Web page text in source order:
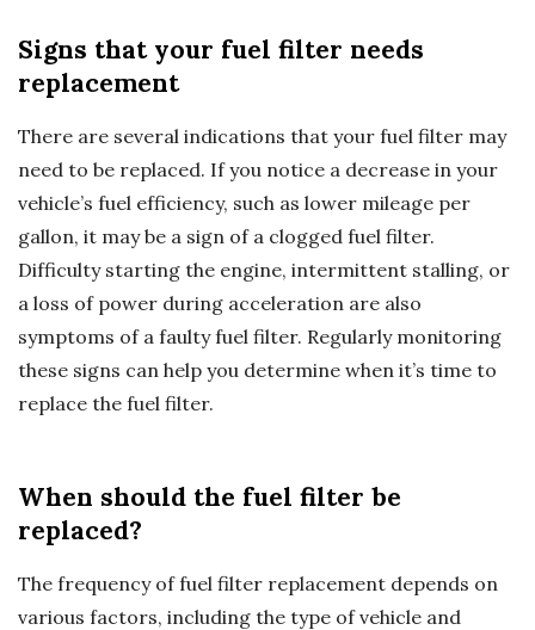
Signs that your fuel filter needs
replacement
There are several indications that your fuel filter may
need to be replaced. If you notice a decrease in your
vehicle’s fuel efficiency, such as lower mileage per
gallon, it may be a sign of a clogged fuel filter.
Difficulty starting the engine, intermittent stalling, or
a loss of power during acceleration are also
symptoms of a faulty fuel filter. Regularly monitoring
these signs can help you determine when it’s time to
replace the fuel filter.
When should the fuel filter be
replaced?
The frequency of fuel filter replacement depends on
various factors, including the type of vehicle and